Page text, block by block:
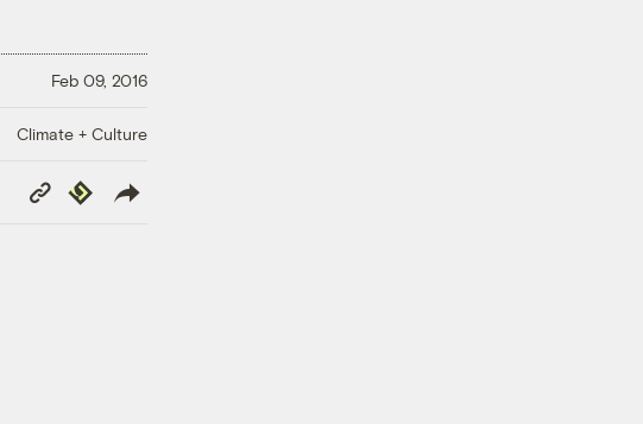
Feb 09, 2016
Climate + Culture
Copy
Link
Republish